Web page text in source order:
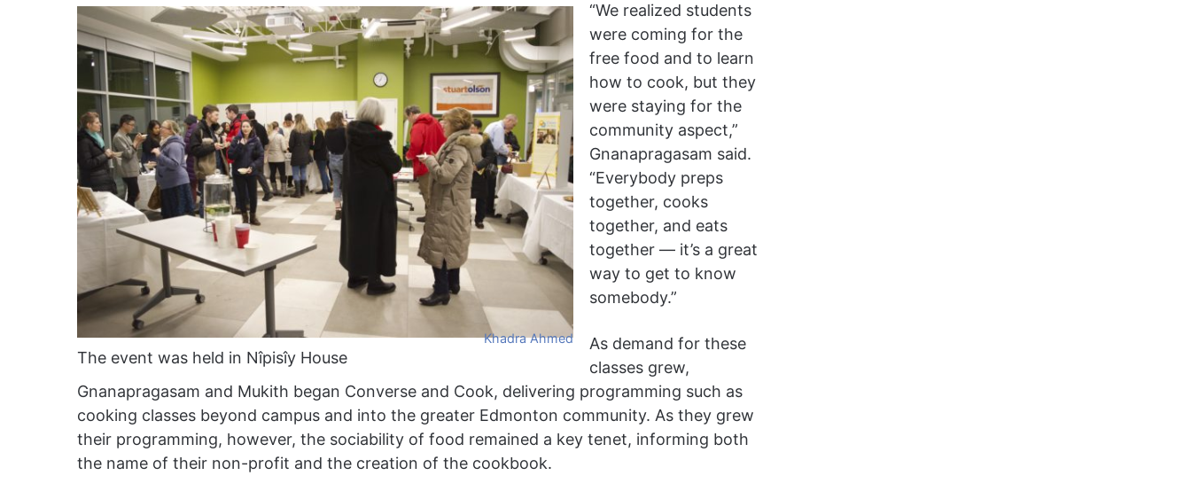
Khadra Ahmed
The event was held in Nîpisîy House
“We realized students
were coming for the
free food and to learn
how to cook, but they
were staying for the
community aspect,”
Gnanapragasam said.
“Everybody preps
together, cooks
together, and eats
together — it’s a great
way to get to know
somebody.”
As demand for these
classes grew,
Gnanapragasam and Mukith began Converse and Cook, delivering programming such as
cooking classes beyond campus and into the greater Edmonton community. As they grew
their programming, however, the sociability of food remained a key tenet, informing both
the name of their non-profit and the creation of the cookbook.